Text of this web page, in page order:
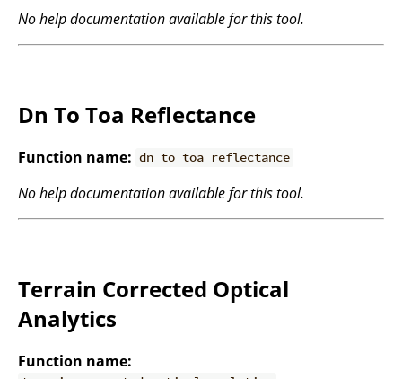
No help documentation available for this tool.
Dn To Toa Reflectance
Function name: dn_to_toa_reflectance
No help documentation available for this tool.
Terrain Corrected Optical
Analytics
Function name: